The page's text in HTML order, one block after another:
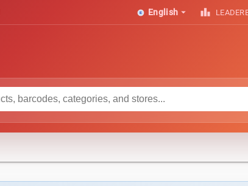
English arrow_drop_down leaderboard